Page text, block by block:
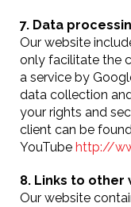
7. Data
Our website
only facilitate the
a service by
data collection
your rights and
client can be
YouTube http://
8. Links to other
Our website